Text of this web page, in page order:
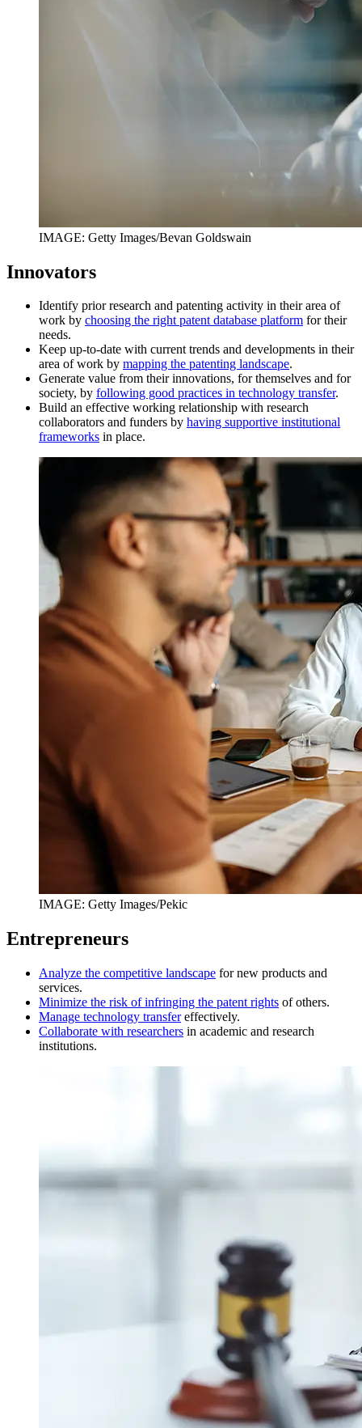
IMAGE: Getty Images/Bevan Goldswain
Innovators
Identify prior research and patenting activity in their area of
work by choosing the right patent database platform for their
needs.
Keep up-to-date with current trends and developments in their
area of work by mapping the patenting landscape.
Generate value from their innovations, for themselves and for
society, by following good practices in technology transfer.
Build an effective working relationship with research
collaborators and funders by having supportive institutional
frameworks in place.
IMAGE: Getty Images/Pekic
Entrepreneurs
Analyze the competitive landscape for new products and
services.
Minimize the risk of infringing the patent rights of others.
Manage technology transfereffectively.
Collaborate with researchers in academic and research
institutions.